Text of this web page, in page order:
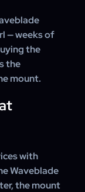
— weeks of
the
the
mount.
with
Waveblade
the mount